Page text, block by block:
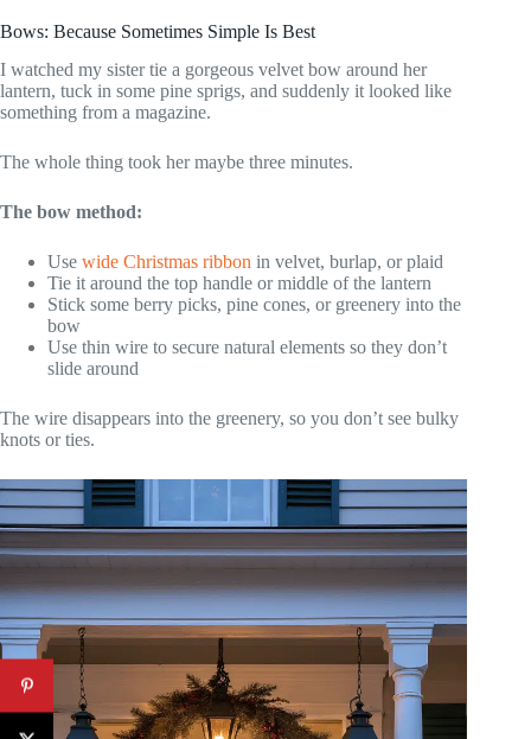
Bows: Because Sometimes Simple Is Best
I watched my sister tie a gorgeous velvet bow around her
lantern, tuck in some pine sprigs, and suddenly it looked like
something from a magazine.
The whole thing took her maybe three minutes.
The bow method:
Use wide Christmas ribbon in velvet, burlap, or plaid
Tie it around the top handle or middle of the lantern
Stick some berry picks, pine cones, or greenery into the
bow
Use thin wire to secure natural elements so they don’t
slide around
The wire disappears into the greenery, so you don’t see bulky
knots or ties.